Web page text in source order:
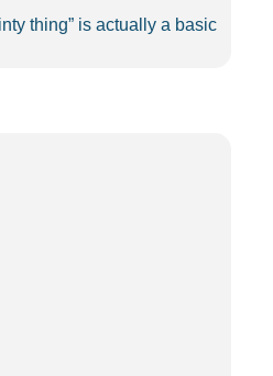
thing” is actually a basic